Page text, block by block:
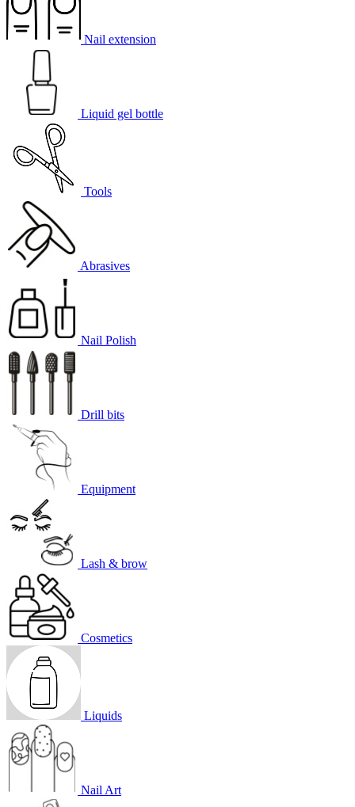
Nail extension
Liquid gel bottle
Tools
Abrasives
Nail Polish
Drill bits
Equipment
Lash & brow
Cosmetics
Liquids
Nail Art